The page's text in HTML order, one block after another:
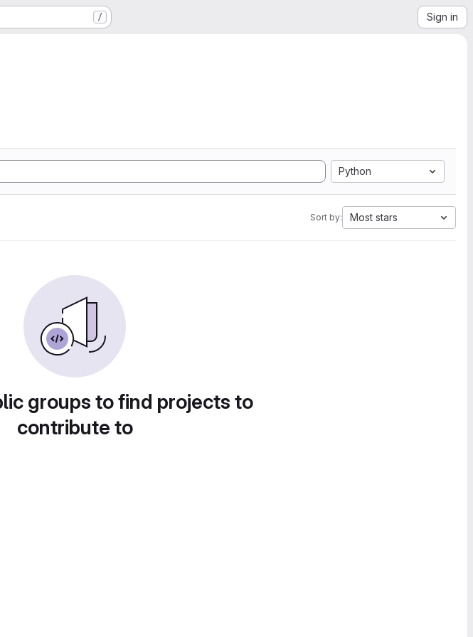
/ Sign in
Python
Sort by: Most stars
groups to find projects to
contribute to